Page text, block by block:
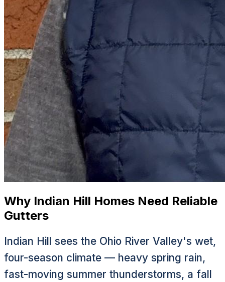
Why Indian Hill Homes Need Reliable
Gutters
Indian Hill sees the Ohio River Valley's wet,
four-season climate — heavy spring rain,
fast-moving summer thunderstorms, a fall